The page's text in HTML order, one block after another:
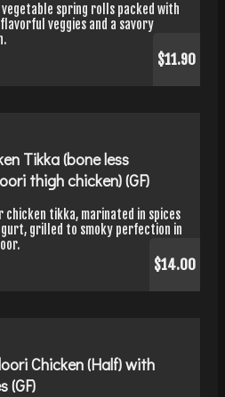
vegetable spring rolls packed with
veggies and a savory
$11.90
Tikka (bone less
thigh chicken) (GF)
chicken tikka, marinated in spices
grilled to smoky perfection in
$14.00
Chicken (Half) with
(GF)